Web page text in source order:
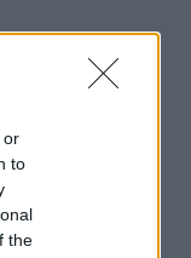
or
to
the